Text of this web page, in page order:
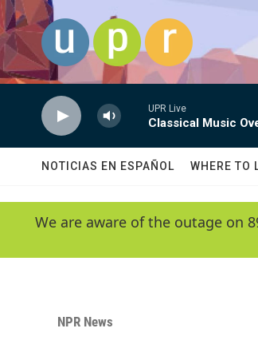
Skip to main content
UPR Live
Classical Music
NOTICIAS EN ESPAÑOL WHERE TO
We are aware of the outage on
NPR News